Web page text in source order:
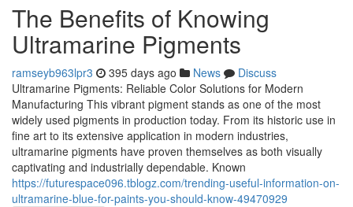
The Benefits of Knowing
Ultramarine Pigments
ramseyb963lpr3 395 days ago News
Discuss
Ultramarine Pigments: Reliable Color Solutions for Modern
Manufacturing This vibrant pigment stands as one of the most
widely used pigments in production today. From its historic use in
fine art to its extensive application in modern industries,
ultramarine pigments have proven themselves as both visually
captivating and industrially dependable. Known
https://futurespace096.tblogz.com/trending-useful-information-on-
ultramarine-blue-for-paints-you-should-know-49470929